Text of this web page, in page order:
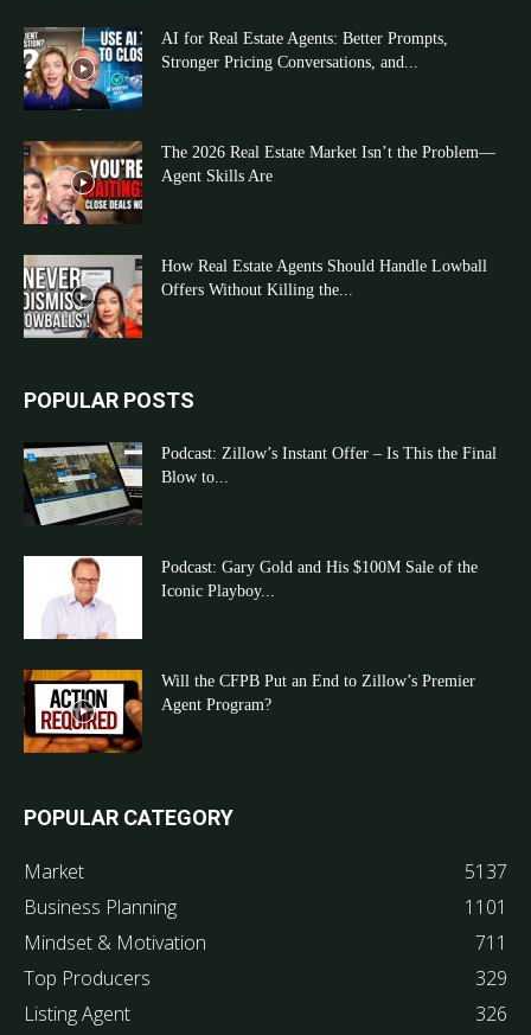
AI for Real Estate Agents: Better Prompts,
Stronger Pricing Conversations, and...
The 2026 Real Estate Market Isn’t the Problem—
Agent Skills Are
How Real Estate Agents Should Handle Lowball
Offers Without Killing the...
POPULAR POSTS
Podcast: Zillow’s Instant Offer – Is This the Final
Blow to...
Podcast: Gary Gold and His $100M Sale of the
Iconic Playboy...
Will the CFPB Put an End to Zillow’s Premier
Agent Program?
POPULAR CATEGORY
Market
5137
Business Planning
1101
Mindset & Motivation
711
Top Producers
329
Listing Agent
326